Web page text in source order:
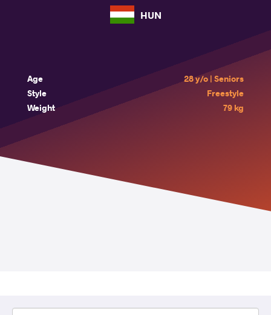
HUN
Age
28 y/o | Seniors
Style
Freestyle
Weight
79 kg